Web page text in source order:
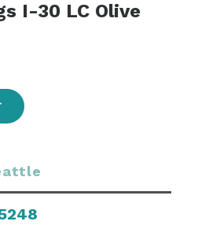
I-30 LC Olive